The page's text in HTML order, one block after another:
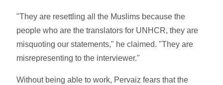
"They are resettling all the Muslims because the
people who are the translators for UNHCR, they are
misquoting our statements," he claimed. "They are
misrepresenting to the interviewer."
Without being able to work, Pervaiz fears that the